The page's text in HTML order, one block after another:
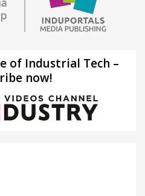
of Industrial Tech –
now!